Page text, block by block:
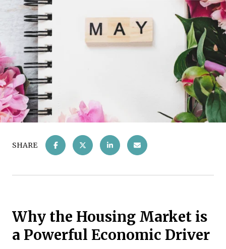
SHARE
Why the Housing Market is
a Powerful Economic Driver